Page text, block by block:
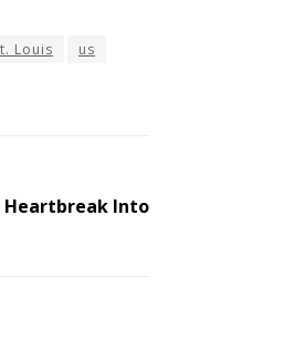
Louis
us
Heartbreak Into